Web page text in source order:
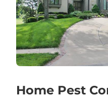
Home Pest